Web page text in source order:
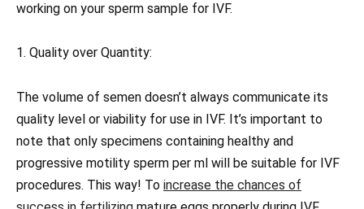
working on your sperm sample for IVF.
1. Quality over Quantity:
The volume of semen doesn’t always communicate its
quality level or viability for use in IVF. It’s important to
note that only specimens containing healthy and
progressive motility sperm per ml will be suitable for IVF
procedures. This way! To increase the chances of